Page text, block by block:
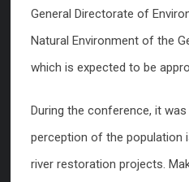
General Directorate of
Natural Environment of the
which is expected to be
During the conference, it
perception of the population
river restoration projects.